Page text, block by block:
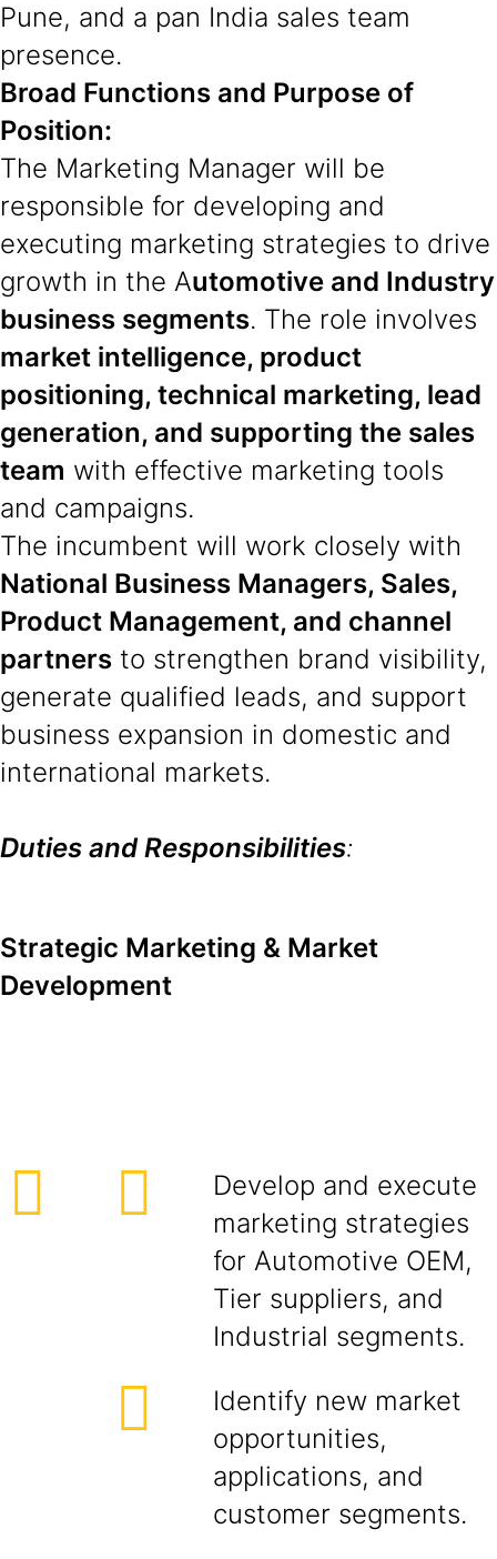
Pune, and a pan India sales team
presence.
Broad Functions and Purpose of
Position:
The Marketing Manager will be
responsible for developing and
executing marketing strategies to drive
growth in the Automotive and Industry
business segments. The role involves
market intelligence, product
positioning, technical marketing, lead
generation, and supporting the sales
team with effective marketing tools
and campaigns.
The incumbent will work closely with
National Business Managers, Sales,
Product Management, and channel
partners to strengthen brand visibility,
generate qualified leads, and support
business expansion in domestic and
international markets.
Duties and Responsibilities:
Strategic Marketing & Market
Development
Develop and execute
marketing strategies
for Automotive OEM,
Tier suppliers, and
Industrial segments.
Identify new market
opportunities,
applications, and
customer segments.